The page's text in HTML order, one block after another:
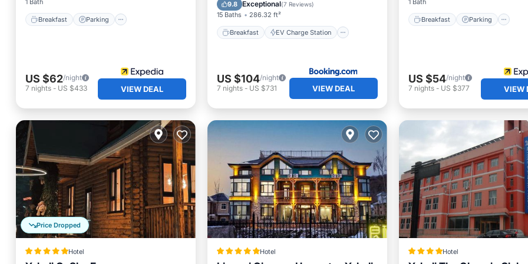
1 Bath
Breakfast Parking
US $62/night
7 nights - US $433 VIEW DEAL
9.8 Exceptional(7 Reviews)
15 Baths 286.32 ft²
Breakfast EV Charge Station
US $104/night
7 nights- US $731 VIEW DEAL
1 Bath
Breakfast Parking
US $54/night
7 nights- US $377 VIEW
Price Dropped
Hotel Hotel Hotel